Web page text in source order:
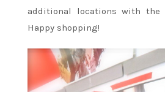
additional locations with the
Happy shopping!